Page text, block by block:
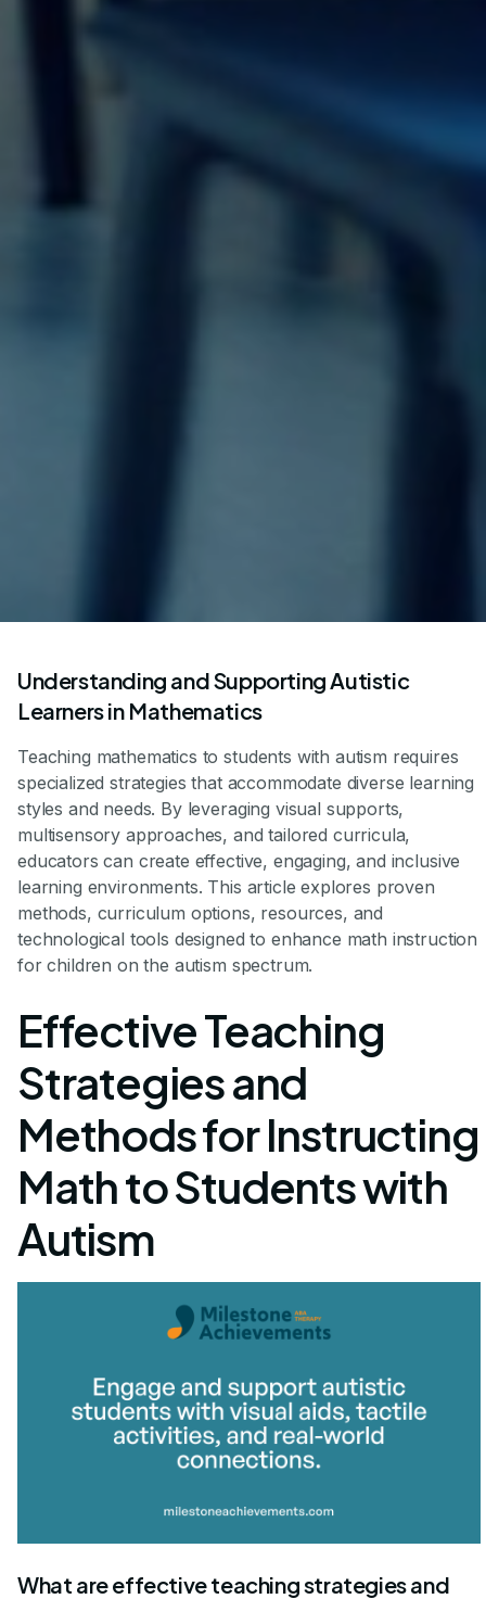
Understanding and Supporting Autistic
Learners in Mathematics
Teaching mathematics to students with autism requires
specialized strategies that accommodate diverse learning
styles and needs. By leveraging visual supports,
multisensory approaches, and tailored curricula,
educators can create effective, engaging, and inclusive
learning environments. This article explores proven
methods, curriculum options, resources, and
technological tools designed to enhance math instruction
for children on the autism spectrum.
Effective Teaching
Strategies and
Methods for Instructing
Math to Students with
Autism
What are effective teaching strategies and